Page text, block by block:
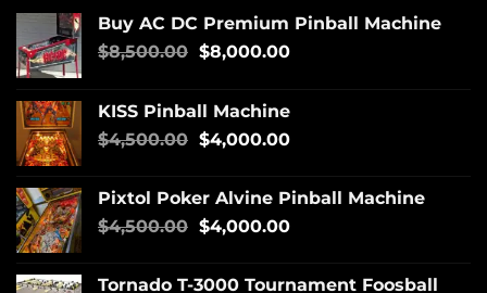
Buy AC DC Premium Pinball Machine
$8,500.00 $8,000.00
KISS Pinball Machine
$4,500.00 $4,000.00
Pixtol Poker Alvine Pinball Machine
$4,500.00 $4,000.00
Tornado T-3000 Tournament Foosball